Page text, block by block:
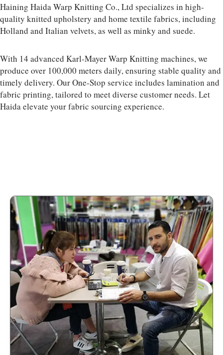
Haining Haida Warp Knitting Co., Ltd specializes in high-
quality knitted upholstery and home textile fabrics, including
Holland and Italian velvets, as well as minky and suede.
With 14 advanced Karl-Mayer Warp Knitting machines, we
produce over 100,000 meters daily, ensuring stable quality and
timely delivery. Our One-Stop service includes lamination and
fabric printing, tailored to meet diverse customer needs. Let
Haida elevate your fabric sourcing experience.